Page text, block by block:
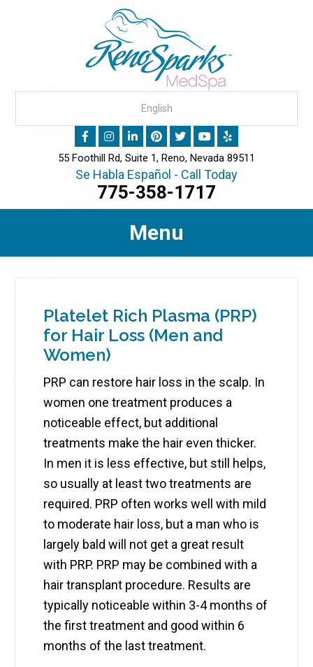
55 Foothill Rd, Suite 1, Reno, Nevada 89511
Se Habla Español - Call Today
775-358-1717
Menu
Platelet Rich Plasma (PRP)
for Hair Loss (Men and
Women)
PRP can restore hair loss in the scalp. In
women one treatment produces a
noticeable effect, but additional
treatments make the hair even thicker.
In men it is less effective, but still helps,
so usually at least two treatments are
required. PRP often works well with mild
to moderate hair loss, but a man who is
largely bald will not get a great result
with PRP. PRP may be combined with a
hair transplant procedure. Results are
typically noticeable within 3-4 months of
the first treatment and good within 6
months of the last treatment.